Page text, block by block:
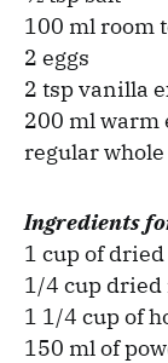
100 ml room
2 eggs
2 tsp vanilla
200 ml warm
regular
Ingredients
1 cup of
1/4 cup dried
1 1/4 cup of
150 ml of